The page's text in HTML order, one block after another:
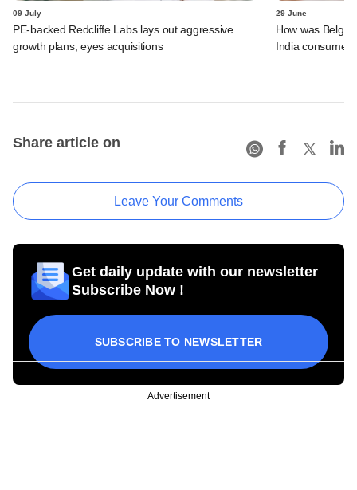
09 July
PE-backed Redcliffe Labs lays out aggressive
growth plans, eyes acquisitions
29 June
How was
India consumer
Share article on
Leave Your Comments
Get daily update with our newsletter
Subscribe Now !
SUBSCRIBE TO NEWSLETTER
Advertisement